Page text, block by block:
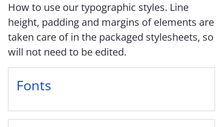
How to use our typographic styles. Line
height, padding and margins of elements are
taken care of in the packaged stylesheets, so
will not need to be edited.
Fonts